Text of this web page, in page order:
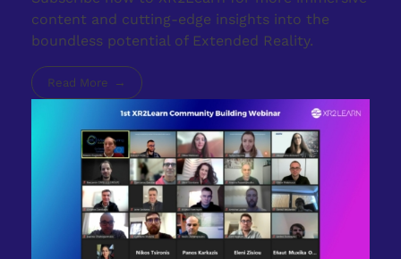
content and cutting-edge insights into the
boundless potential of Extended Reality.
Read More